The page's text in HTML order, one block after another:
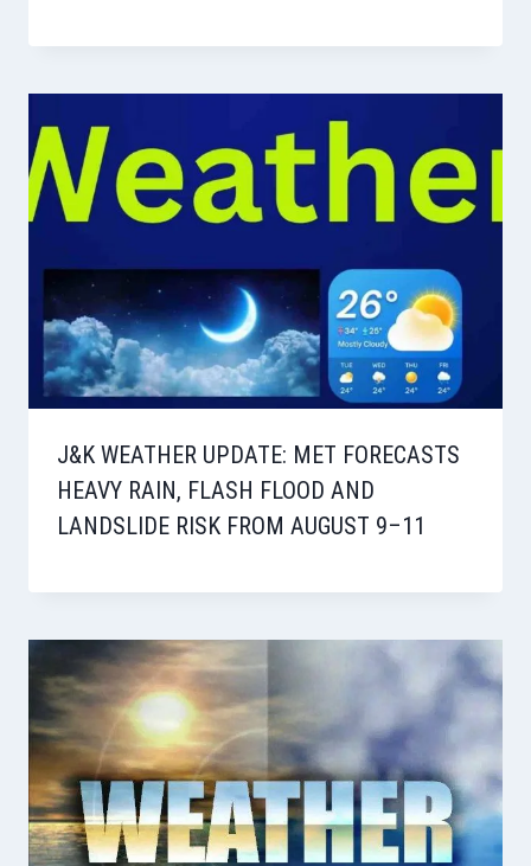
J&K WEATHER UPDATE: MET FORECASTS
HEAVY RAIN, FLASH FLOOD AND
LANDSLIDE RISK FROM AUGUST 9–11